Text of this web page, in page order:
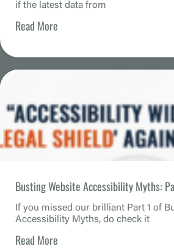
if the latest data from
Read More
Busting Website Accessibility Myths:
If you missed our brilliant Part 1 of
Accessibility Myths, do check it
Read More